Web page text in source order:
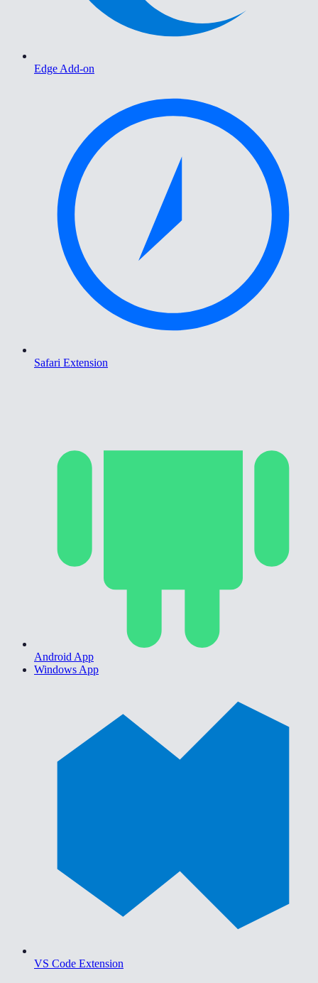
Edge Add-on
Safari Extension
Android App
Windows App
VS Code Extension